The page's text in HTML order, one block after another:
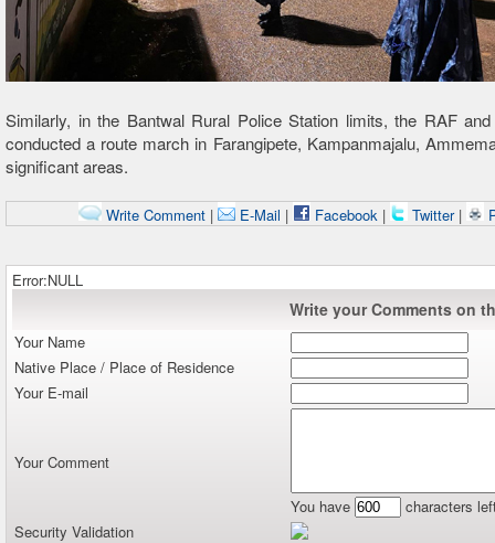
Similarly, in the Bantwal Rural Police Station limits, the RAF
conducted a route march in Farangipete, Kampanmajalu,
significant areas.
Write Comment | E-Mail | Facebook | Twitter |
Error:NULL
Write your Comments on
Your Name
Native Place / Place of Residence
Your E-mail
Your Comment
You have
characters
Security Validation